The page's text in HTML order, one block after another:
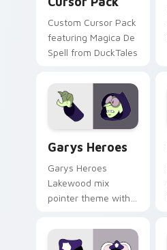
Custom Cursor Pack
featuring Magica De
Spell from DuckTales
Garys Heroes
Garys Heroes
Lakewood mix
pointer theme with
Lakewood mix team
pointer flair on your